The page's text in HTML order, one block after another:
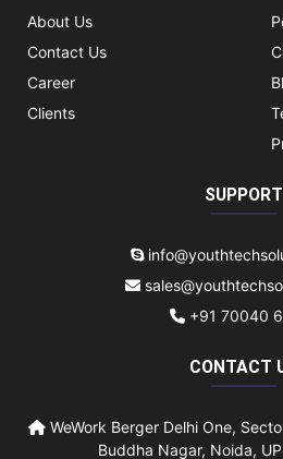
About Us
Contact Us
Career
Clients
SUPPORT
+91 70040
CONTACT
WeWork Berger Delhi One,
Buddha Nagar, Noida,